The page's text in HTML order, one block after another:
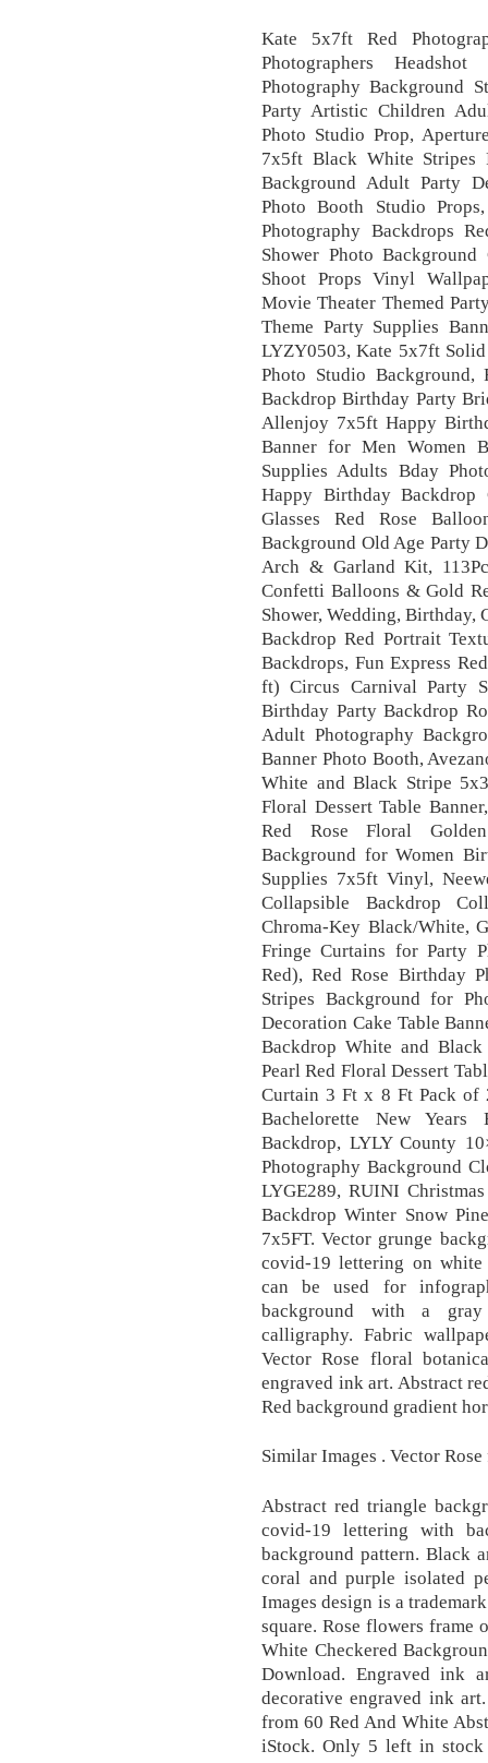
Kate 5x7ft Red
Photographers
Photography Background
Party Artistic Children
Photo Studio Prop,
7x5ft Black White Stripes
Background Adult Party
Photo Booth Studio
Photography Backdrops
Shower Photo
Shoot Props Vinyl
Movie Theater Themed
Theme Party Supplies
LYZY0503, Kate 5x7ft
Photo Studio
Backdrop Birthday Party
Allenjoy 7x5ft Happy
Banner for Men Women
Supplies Adults Bday
Happy Birthday Backdrop
Glasses Red Rose
Background Old Age Party
Arch & Garland Kit,
Confetti Balloons & Gold
Shower, Wedding, Birthday,
Backdrop Red Portrait
Backdrops, Fun Express
ft) Circus Carnival Party
Birthday Party Backdrop
Adult Photography
Banner Photo Booth,
White and Black Stripe
Floral Dessert Table
Red Rose Floral
Background for Women
Supplies 7x5ft Vinyl,
Collapsible Backdrop
Chroma-Key Black/White,
Fringe Curtains for Party
Red), Red Rose Birthday
Stripes Background for
Decoration Cake Table
Backdrop White and
Pearl Red Floral Dessert
Curtain 3 Ft x 8 Ft Pack of
Bachelorette New Years
Backdrop, LYLY County
Photography Background
LYGE289, RUINI
Backdrop Winter Snow
7x5FT. Vector grunge
covid-19 lettering on white
can be used for
background with a gray
calligraphy. Fabric
Vector Rose floral
engraved ink art. Abstract
Red background gradient
Similar Images . Vector
Abstract red triangle
covid-19 lettering with
background pattern. Black
coral and purple isolated
Images design is a
square. Rose flowers frame
White Checkered
Download. Engraved ink
decorative engraved ink
from 60 Red And White
iStock. Only 5 left in stock